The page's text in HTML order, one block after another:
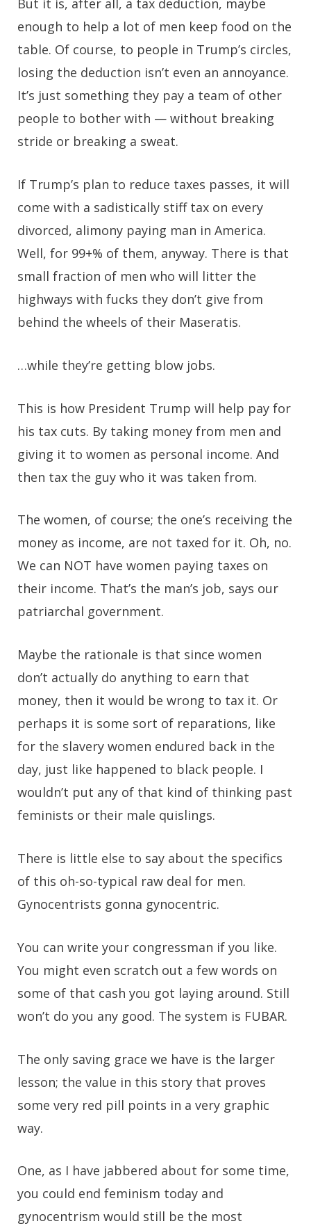
But it is, after all, a tax deduction, maybe
enough to help a lot of men keep food on the
table. Of course, to people in Trump’s circles,
losing the deduction isn’t even an annoyance.
It’s just something they pay a team of other
people to bother with — without breaking
stride or breaking a sweat.
If Trump’s plan to reduce taxes passes, it will
come with a sadistically stiff tax on every
divorced, alimony paying man in America.
Well, for 99+% of them, anyway. There is that
small fraction of men who will litter the
highways with fucks they don’t give from
behind the wheels of their Maseratis.
…while they’re getting blow jobs.
This is how President Trump will help pay for
his tax cuts. By taking money from men and
giving it to women as personal income. And
then tax the guy who it was taken from.
The women, of course; the one’s receiving the
money as income, are not taxed for it. Oh, no.
We can NOT have women paying taxes on
their income. That’s the man’s job, says our
patriarchal government.
Maybe the rationale is that since women
don’t actually do anything to earn that
money, then it would be wrong to tax it. Or
perhaps it is some sort of reparations, like
for the slavery women endured back in the
day, just like happened to black people. I
wouldn’t put any of that kind of thinking past
feminists or their male quislings.
There is little else to say about the specifics
of this oh-so-typical raw deal for men.
Gynocentrists gonna gynocentric.
You can write your congressman if you like.
You might even scratch out a few words on
some of that cash you got laying around. Still
won’t do you any good. The system is FUBAR.
The only saving grace we have is the larger
lesson; the value in this story that proves
some very red pill points in a very graphic
way.
One, as I have jabbered about for some time,
you could end feminism today and
gynocentrism would still be the most